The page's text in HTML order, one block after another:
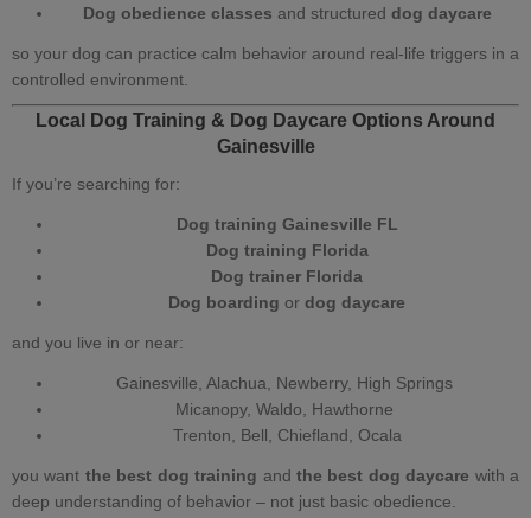
Dog obedience classes and structured dog daycare
so your dog can practice calm behavior around real‑life triggers in a
controlled environment.
Local Dog Training & Dog Daycare Options Around
Gainesville
If you’re searching for:
Dog training Gainesville FL
Dog training Florida
Dog trainer Florida
Dog boarding or dog daycare
and you live in or near:
Gainesville, Alachua, Newberry, High Springs
Micanopy, Waldo, Hawthorne
Trenton, Bell, Chiefland, Ocala
you want the best dog training and the best dog daycare with a
deep understanding of behavior – not just basic obedience.